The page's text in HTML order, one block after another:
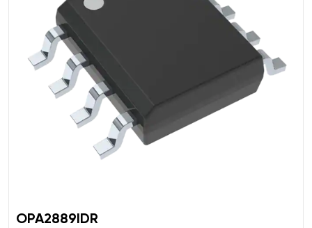
OPA2889IDR